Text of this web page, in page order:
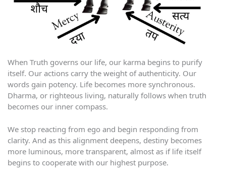
When Truth governs our life, our karma begins to purify
itself. Our actions carry the weight of authenticity. Our
words gain potency. Life becomes more synchronous.
Dharma, or righteous living, naturally follows when truth
becomes our inner compass.
We stop reacting from ego and begin responding from
clarity. And as this alignment deepens, destiny becomes
more luminous, more transparent, almost as if life itself
begins to cooperate with our highest purpose.